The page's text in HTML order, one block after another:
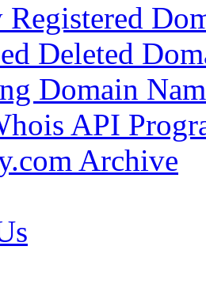
Deleted
Domain
API
Archive